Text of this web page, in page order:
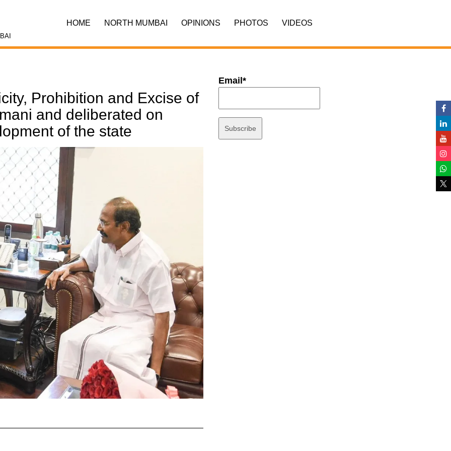
HOME NORTH MUMBAI OPINIONS PHOTOS VIDEOS
Prohibition and Excise of
and deliberated on
of the state
Email*